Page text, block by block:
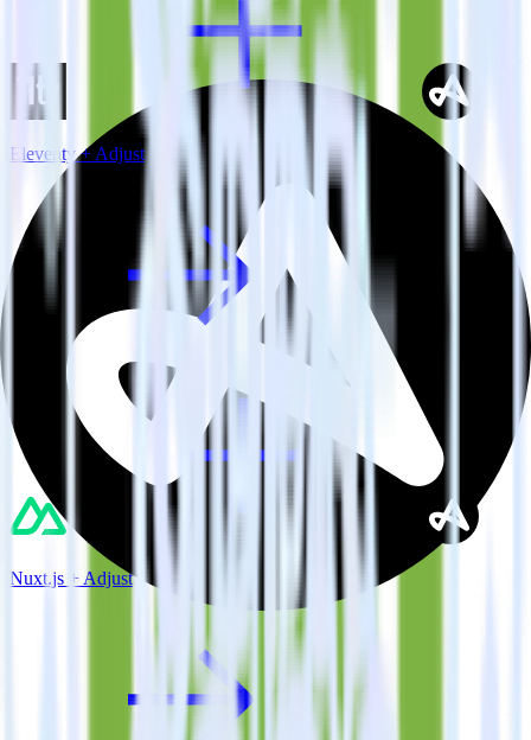
Eleventy + Adjust
Nuxt.js + Adjust